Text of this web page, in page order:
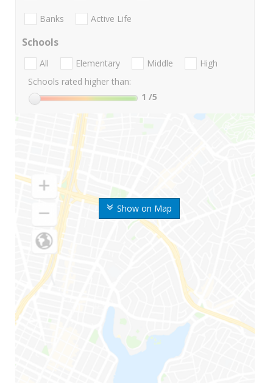
Show on Map
Banks Active Life
Schools
All Elementary Middle
High
Schools rated higher than:
1 /5